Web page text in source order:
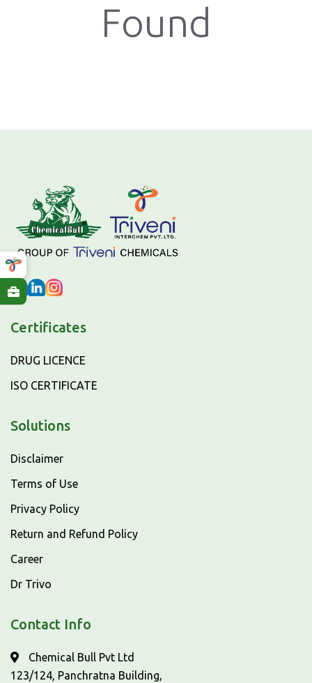
Found
Certificates
DRUG LICENCE
ISO CERTIFICATE
Solutions
Disclaimer
Terms of Use
Privacy Policy
Return and Refund Policy
Career
Dr Trivo
Contact Info
Chemical Bull Pvt Ltd
123/124, Panchratna Building,